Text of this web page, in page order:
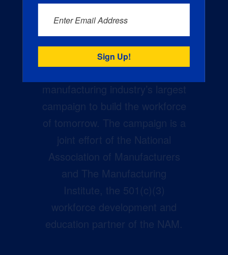
manufacturing industry’s largest
campaign to build the workforce
of tomorrow. The campaign is a
joint effort of the National
Association of Manufacturers
and The Manufacturing
Institute, the 501(c)(3)
workforce development and
education partner of the NAM.
Enter Email Address